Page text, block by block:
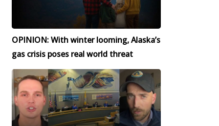
OPINION: With winter looming, Alaska’s
gas crisis poses real world threat